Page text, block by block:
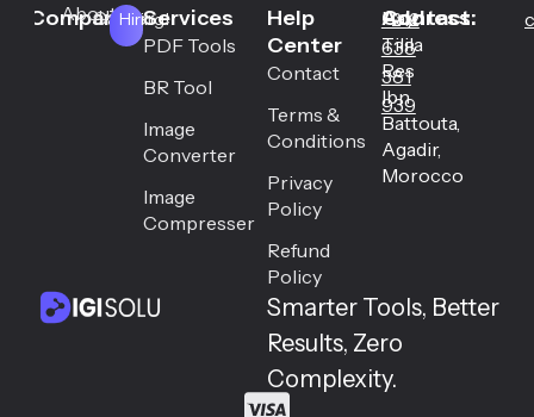
Smarter Tools, Better
Results, Zero
Complexity.
Company
AboutCareer
Hiring!Services
PDF Tools
BR Tool
Image
Converter
Image
Compresser
Help
Center
Contact
Terms &
Conditions
Privacy
Policy
Refund
Policy
Address:
Hay
Tilila
Res
Ibn
Battouta,
Agadir,
Morocco
Contact:
+212
638
381
939